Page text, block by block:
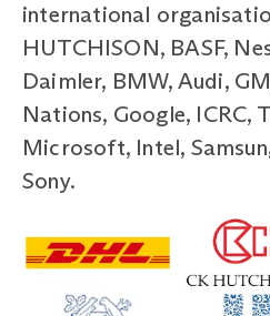
international
HUTCHISON, BASF,
Daimler, BMW, Audi,
Nations, Google, ICRC,
Microsoft, Intel,
Sony.